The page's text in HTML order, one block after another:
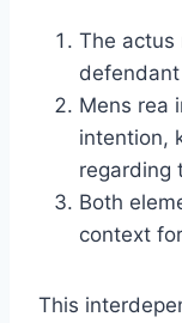
The actus
Mens rea
intention,
regarding
Both
context
This